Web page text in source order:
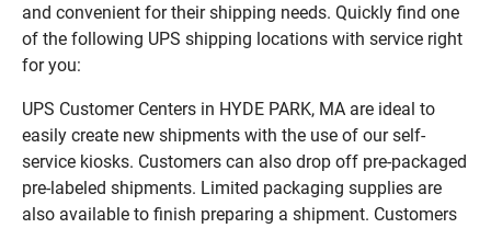
and convenient for their shipping needs. Quickly find one
of the following UPS shipping locations with service right
for you:
UPS Customer Centers in HYDE PARK, MA are ideal to
easily create new shipments with the use of our self-
service kiosks. Customers can also drop off pre-packaged
pre-labeled shipments. Limited packaging supplies are
also available to finish preparing a shipment. Customers